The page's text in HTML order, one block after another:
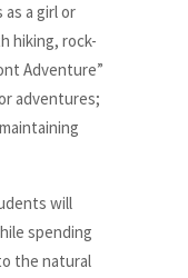
a girl or
hiking, rock-
Adventure”
adventures;
will
spending
the natural